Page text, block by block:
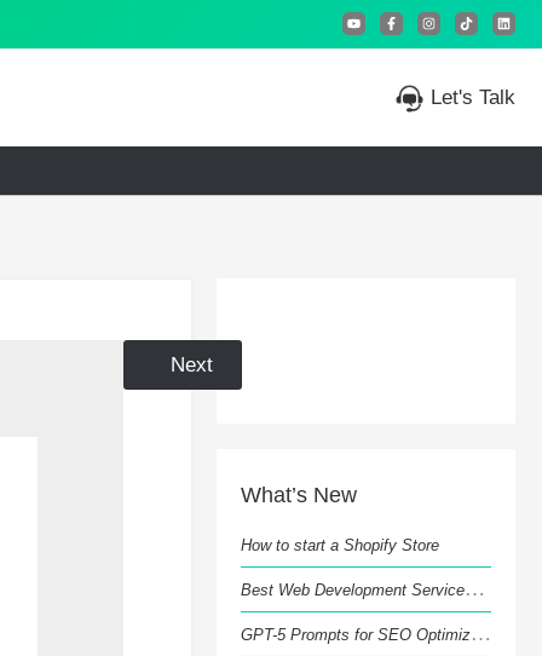
Let's Talk
Prev
Next
What’s New
How to start a Shopify Store
B
est Web Development Services in Luton
G
PT-5 Prompts for SEO Optimization that Actually Work